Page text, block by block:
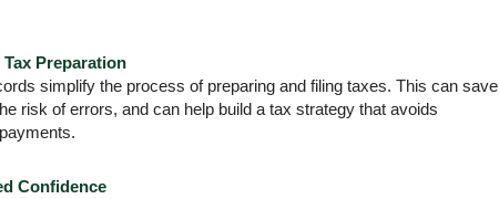
Preparation
simplify the process of preparing and filing taxes. This can save
risk of errors, and can help build a tax strategy that avoids
Confidence